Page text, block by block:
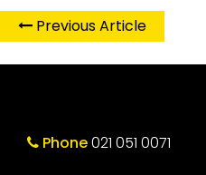
Previous Article
Phone021 051 0071